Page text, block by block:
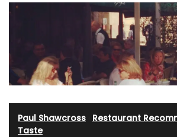
Paul Shawcross Restaurant
Taste